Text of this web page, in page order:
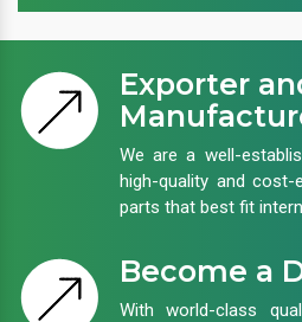
Exporter
We are a well-
high-quality and cost-
parts that best fit
Become a
With world-class